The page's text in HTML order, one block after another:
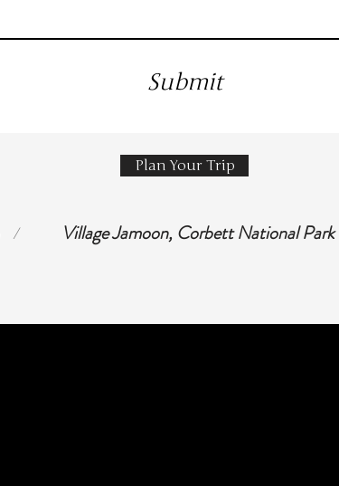
Submit
Plan Your Trip
/ Village Jamoon, Corbett National Park